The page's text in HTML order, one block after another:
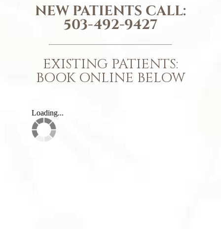
NEW PATIENTS CALL:
503-492-9427
EXISTING PATIENTS:
BOOK ONLINE BELOW